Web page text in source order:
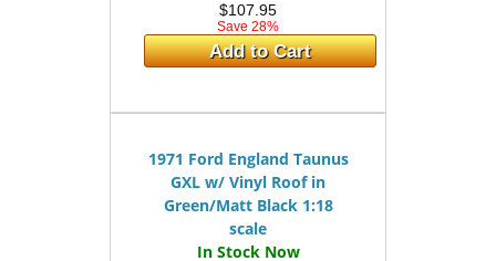
$107.95
Save 28%
Add to Cart
1971 Ford England Taunus
GXL w/ Vinyl Roof in
Green/Matt Black 1:18
scale